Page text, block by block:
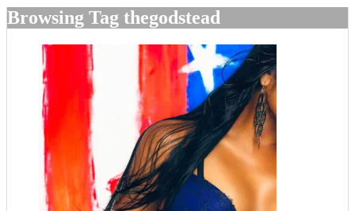
Browsing Tag thegodstead